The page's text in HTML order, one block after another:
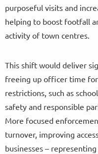
purposeful visits and
helping to boost footfall
activity of town centres.
This shift would deliver
freeing up officer time
restrictions, such as
safety and responsible
More focused
turnover, improving
businesses –